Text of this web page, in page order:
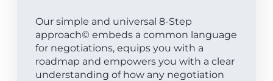
Our simple and universal 8-Step
approach© embeds a common language
for negotiations, equips you with a
roadmap and empowers you with a clear
understanding of how any negotiation